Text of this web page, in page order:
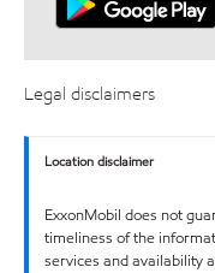
Legal disclaimers
Location disclaimer
ExxonMobil does not
timeliness of the
services and availability